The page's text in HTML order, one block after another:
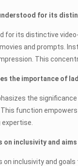
for its
for its distinctive
and prompts.
This
the importance of
the
function
on inclusivity and
inclusivity and